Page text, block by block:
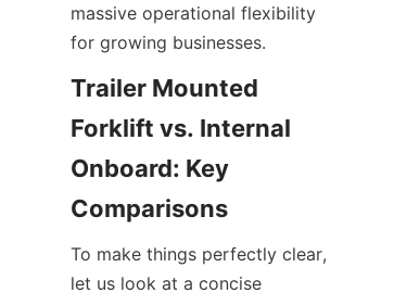
massive operational flexibility
for growing businesses.
Trailer Mounted
Forklift vs. Internal
Onboard: Key
Comparisons
To make things perfectly clear,
let us look at a concise